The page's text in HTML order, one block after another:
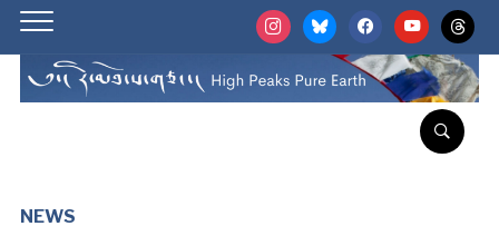
instagrambluesky facebookyoutubethreads
NEWS